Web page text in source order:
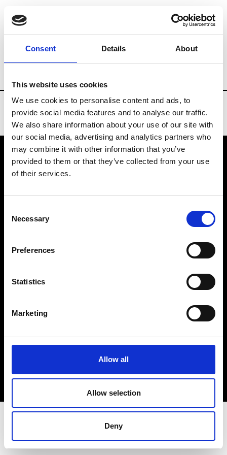
Consent Details About
This website uses cookies
We use cookies to personalise content and ads, to
provide social media features and to analyse our traffic.
We also share information about your use of our site with
our social media, advertising and analytics partners who
may combine it with other information that you’ve
provided to them or that they’ve collected from your use
of their services.
Selection
Necessary
Preferences
Statistics
Marketing
Allow all
Allow selection
Deny
Brands Tradeshows & Fashion Weeks
VEDRA INC. © Modemonline 2021
About Modem
Privacy Policy
Sign up to our dedicated newsletter to
stay up to date on what happens in the
Fashion, Art and Design world...
Sign Up
EN FR IT 中文